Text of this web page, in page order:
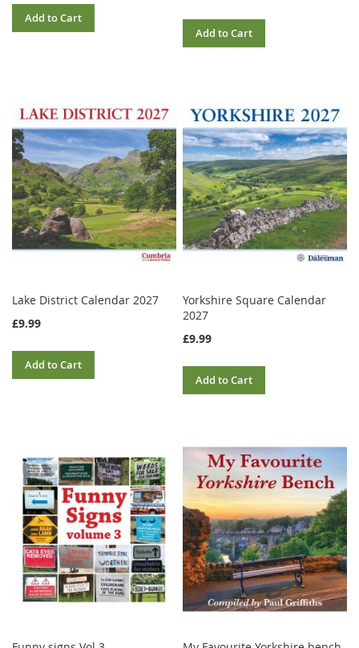
Add to Cart
Add to Cart
Lake District Calendar 2027
£9.99
Add to Cart
Yorkshire Square Calendar
2027
£9.99
Add to Cart